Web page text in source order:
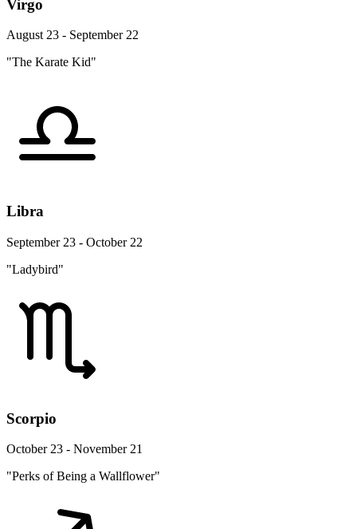
Virgo
August 23 - September 22
"The Karate Kid"
Libra
September 23 - October 22
"Ladybird"
Scorpio
October 23 - November 21
"Perks of Being a Wallflower"